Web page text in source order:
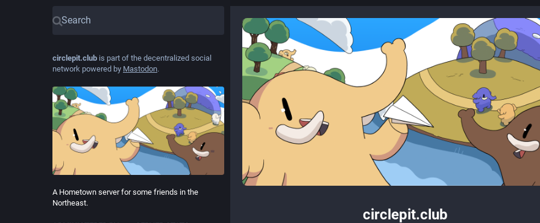
circlepit.club is part of the decentralized social
network powered by Mastodon.
A Hometown server for some friends in the
Northeast.
circlepit.club